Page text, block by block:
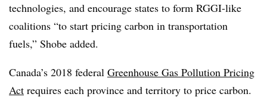
technologies, and encourage states to form RGGI-like
coalitions “to start pricing carbon in transportation
fuels,” Shobe added.
Canada’s 2018 federal Greenhouse Gas Pollution Pricing
Act requires each province and territory to price carbon.